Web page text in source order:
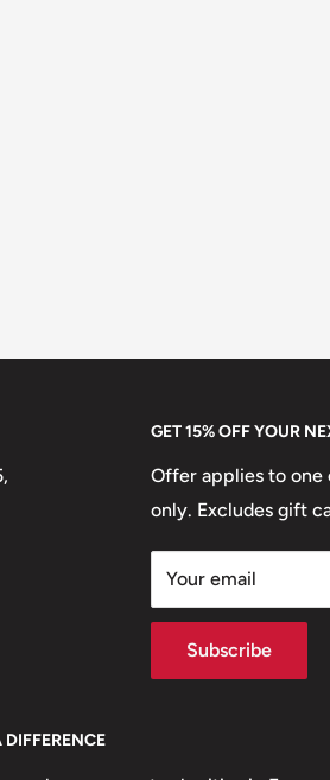
GET 15% OFF YOUR
Offer applies to one
only. Excludes gift
Your email
Subscribe
DIFFERENCE